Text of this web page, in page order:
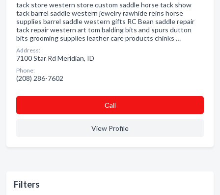
Filters
tack store western store custom saddle horse tack show
tack barrel saddle western jewelry rawhide reins horse
supplies barrel saddle western gifts RC Bean saddle repair
tack repair western art tom balding bits and spurs dutton
bits grooming supplies leather care products chinks …
Address:
7100 Star Rd Meridian, ID
Phone:
(208) 286-7602
Сall
View Profile